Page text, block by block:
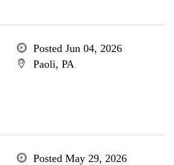
Posted Jun 04, 2026
Paoli, PA
Posted May 29, 2026